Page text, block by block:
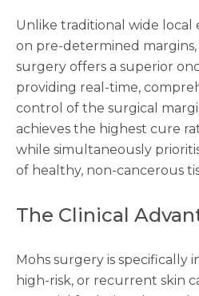
Unlike traditional wide local
on pre-determined
surgery offers a superior
providing real-time,
control of the surgical
achieves the highest cure
while simultaneously
of healthy, non-cancerous
The Clinical
Mohs surgery is specifically
high-risk, or recurrent skin